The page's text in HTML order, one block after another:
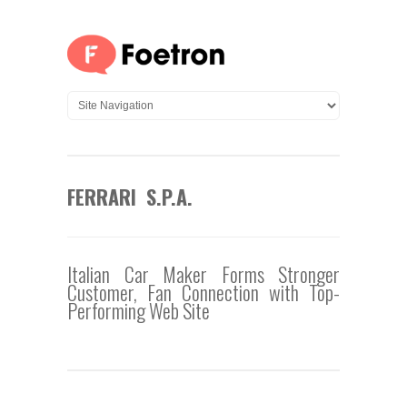
FERRARI S.P.A.
Italian Car Maker Forms Stronger
Customer, Fan Connection with Top-
Performing Web Site